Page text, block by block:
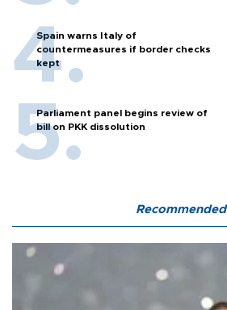
Spain warns Italy of
countermeasures if border checks
kept
Parliament panel begins review of
bill on PKK dissolution
Recommended